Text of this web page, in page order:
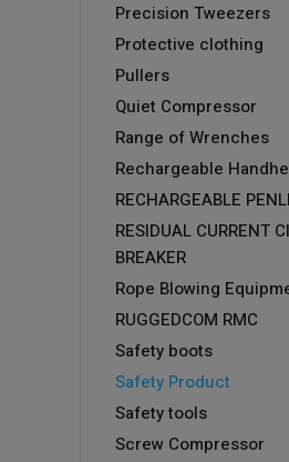
Precision Tweezers
Protective clothing
Pullers
Quiet Compressor
Range of Wrenches
Rechargeable
RECHARGEABLE
RESIDUAL CURRENT
BREAKER
Rope Blowing
RUGGEDCOM RMC
Safety boots
Safety Product
Safety tools
Screw Compressor